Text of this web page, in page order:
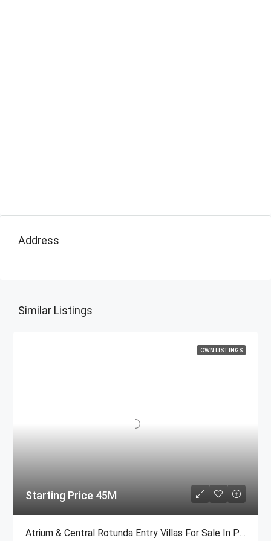
Address
Similar Listings
OWN LISTINGS
Starting Price 45M
Atrium & Central Rotunda Entry Villas For Sale In Palm Jumeirah